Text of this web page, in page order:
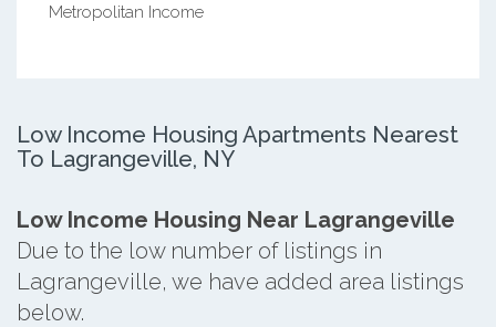
Metropolitan Income
Low Income Housing Apartments Nearest
To Lagrangeville, NY
Low Income Housing Near Lagrangeville
Due to the low number of listings in
Lagrangeville, we have added area listings
below.